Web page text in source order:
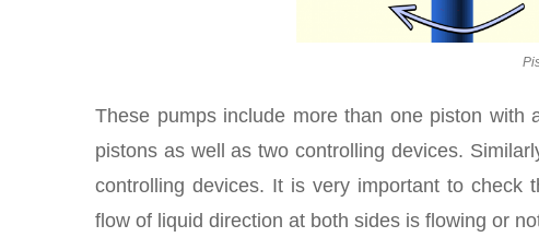
These pumps include more than one piston
pistons as well as two controlling devices.
controlling devices. It is very important to check
flow of liquid direction at both sides is flowing or